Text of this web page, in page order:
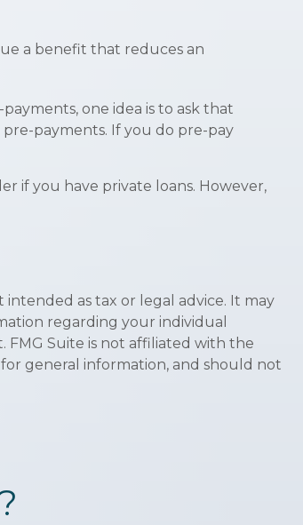
a benefit that reduces an
one idea is to ask that
payments. If you do pre-pay
if you have private loans. However,
as tax or legal advice. It may
regarding your individual
FMG Suite is not affiliated with the
general information, and should not